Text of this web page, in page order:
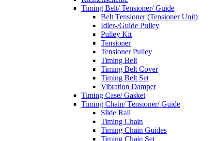
Timing Belt/ Tensioner/ Guide
Belt Tensioner (Tensioner Unit)
Idler-/Guide Pulley
Pulley Kit
Tensioner
Tensioner Pulley
Timing Belt
Timing Belt Cover
Timing Belt Set
Vibration Damper
Timing Case/ Gasket
Timing Chain/ Tensioner/ Guide
Slide Rail
Timing Chain
Timing Chain Guides
Timing Chain Set